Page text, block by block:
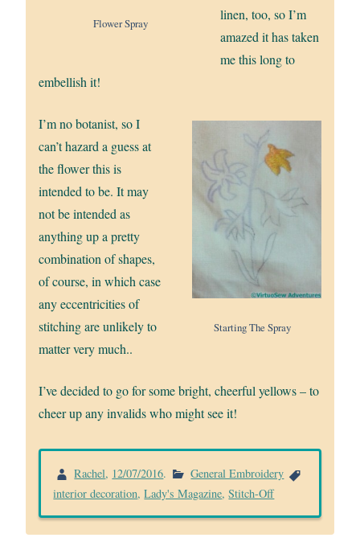
Flower Spray
linen, too, so I’m
amazed it has taken
me this long to
embellish it!
Starting The Spray
I’m no botanist, so I
can’t hazard a guess at
the flower this is
intended to be. It may
not be intended as
anything up a pretty
combination of shapes,
of course, in which case
any eccentricities of
stitching are unlikely to
matter very much..
I’ve decided to go for some bright, cheerful yellows – to
cheer up any invalids who might see it!
Rachel, 12/07/2016.
General Embroidery
interior decoration,Lady's Magazine,Stitch-Off